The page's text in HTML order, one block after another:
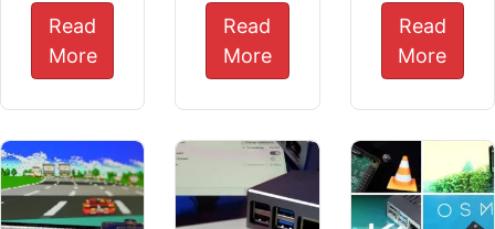
Read
More
Read
More
Read
More